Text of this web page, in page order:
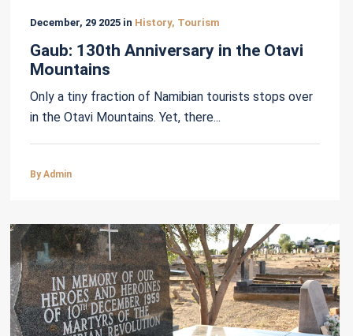
December, 29 2025 in History, Tourism
Gaub: 130th Anniversary in the Otavi
Mountains
Only a tiny fraction of Namibian tourists stops over
in the Otavi Mountains. Yet, there...
By Admin